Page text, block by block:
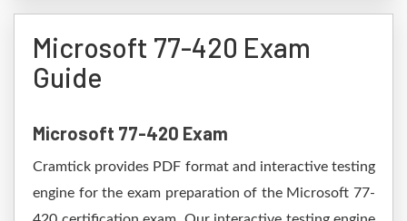
Microsoft 77-420 Exam
Guide
Microsoft 77-420 Exam
Cramtick provides PDF format and interactive testing
engine for the exam preparation of the Microsoft 77-